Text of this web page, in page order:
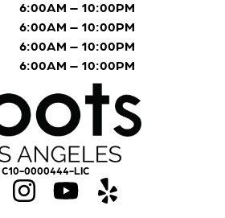
C10-0000444-LIC
6:00AM – 10:00PM
6:00AM – 10:00PM
6:00AM – 10:00PM
6:00AM – 10:00PM